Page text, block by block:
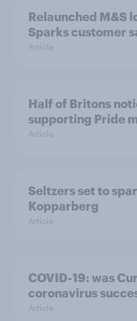
Relaunched M&S
Sparks customer
Article
Half of Britons
supporting Pride
Article
Seltzers set to
Kopparberg
Article
COVID-19: was
coronavirus
Article